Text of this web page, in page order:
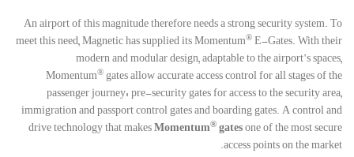
An airport of this magnitude therefore needs a strong security system. To
meet this need, Magnetic has supplied its Momentum® E-Gates. With their
modern and modular design, adaptable to the airport’s spaces,
Momentum® gates allow accurate access control for all stages of the
passenger journey: pre-security gates for access to the security area,
immigration and passport control gates and boarding gates. A control and
drive technology that makes Momentum® gates one of the most secure
access points on the market.